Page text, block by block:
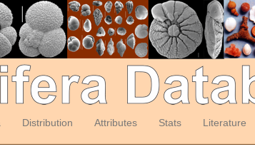
Distribution Attributes Stats Literature